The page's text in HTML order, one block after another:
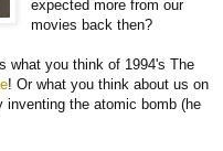
expected more from our
movies back then?
what you think of 1994's The
! Or what you think about us on
the atomic bomb (he